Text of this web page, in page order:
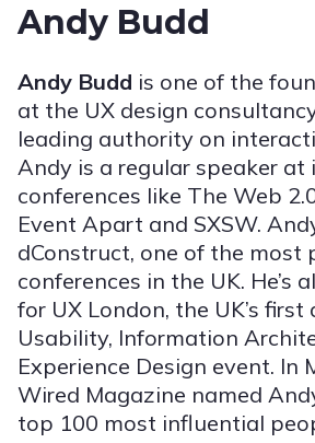
Andy Budd
Andy Budd is one of the
at the UX design
leading authority on
Andy is a regular speaker
conferences like The Web
Event Apart and SXSW.
dConstruct, one of the most
conferences in the UK. He’s
for UX London, the UK’s first
Usability, Information
Experience Design event. In
Wired Magazine named
top 100 most influential